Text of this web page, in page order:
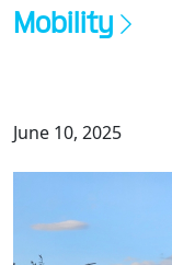
Mobility
June 10, 2025